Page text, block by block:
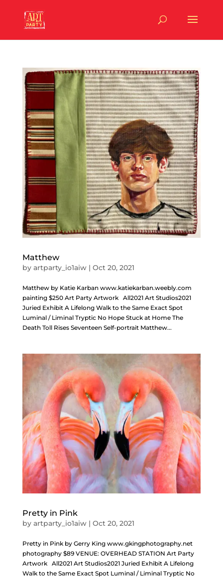
Matthew
by artparty_io1aiw| Oct 20, 2021
Matthew by Katie Karban www.katiekarban.weebly.com
painting $250 Art Party Artwork All2021 Art Studios2021
Juried Exhibit A Lifelong Walk to the Same Exact Spot
Luminal / Liminal Tryptic No Hope Stuck at Home The
Death Toll Rises Seventeen Self-portrait Matthew...
Pretty in Pink
by artparty_io1aiw| Oct 20, 2021
Pretty in Pink by Gerry King www.gkingphotography.net
photography $89 VENUE: OVERHEAD STATION Art Party
Artwork All2021 Art Studios2021 Juried Exhibit A Lifelong
Walk to the Same Exact Spot Luminal / Liminal Tryptic No